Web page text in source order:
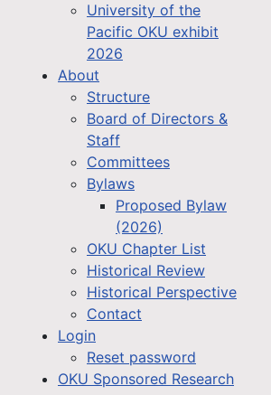
University of the
Pacific OKU exhibit
2026
About
Structure
Board of Directors &
Staff
Committees
Bylaws
Proposed Bylaw
(2026)
OKU Chapter List
Historical Review
Historical Perspective
Contact
Login
Reset password
OKU Sponsored Research